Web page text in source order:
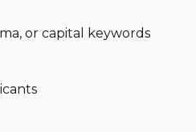
or capital keywords